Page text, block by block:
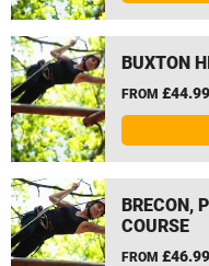
BUXTON
FROM
BRECON,
COURSE
FROM